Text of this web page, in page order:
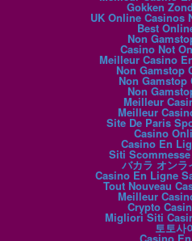
Gokken
UK Online Casinos
Best
Non
Casino Not
Meilleur Casino
Non Gamstop
Non Gamstop
Non
Meilleur
Meilleur
Site De Paris
Casino
Casino En
Siti
バカラ オンラ
Casino En Ligne
Tout Nouveau
Meilleur
Crypto
Migliori Siti
토토사